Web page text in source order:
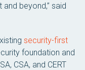
beyond,” said
security-first
foundation and
CSA, and CERT